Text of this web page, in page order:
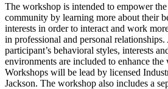
The workshop is intended to empower
community by learning more about their
interests in order to interact and work
in professional and personal relationships.
participant’s behavioral styles, interests
environments are included to enhance
Workshops will be lead by licensed
Jackson. The workshop also includes a